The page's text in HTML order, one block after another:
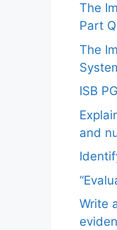
The
Part
The
ISB
and
Write